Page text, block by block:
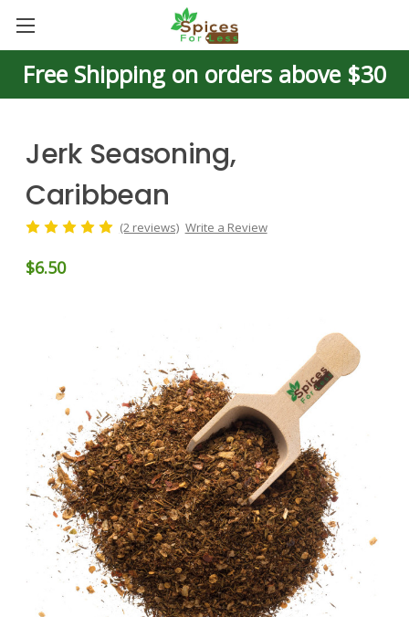
Free Shipping on orders above $30
Jerk Seasoning,
Caribbean
(2 reviews) Write a Review
$6.50